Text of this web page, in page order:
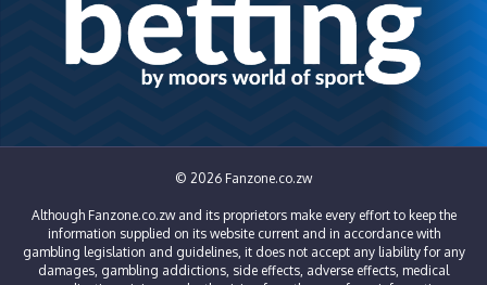
© 2026 Fanzone.co.zw
Although Fanzone.co.zw and its proprietors make every effort to keep the
information supplied on its website current and in accordance with
gambling legislation and guidelines, it does not accept any liability for any
damages, gambling addictions, side effects, adverse effects, medical